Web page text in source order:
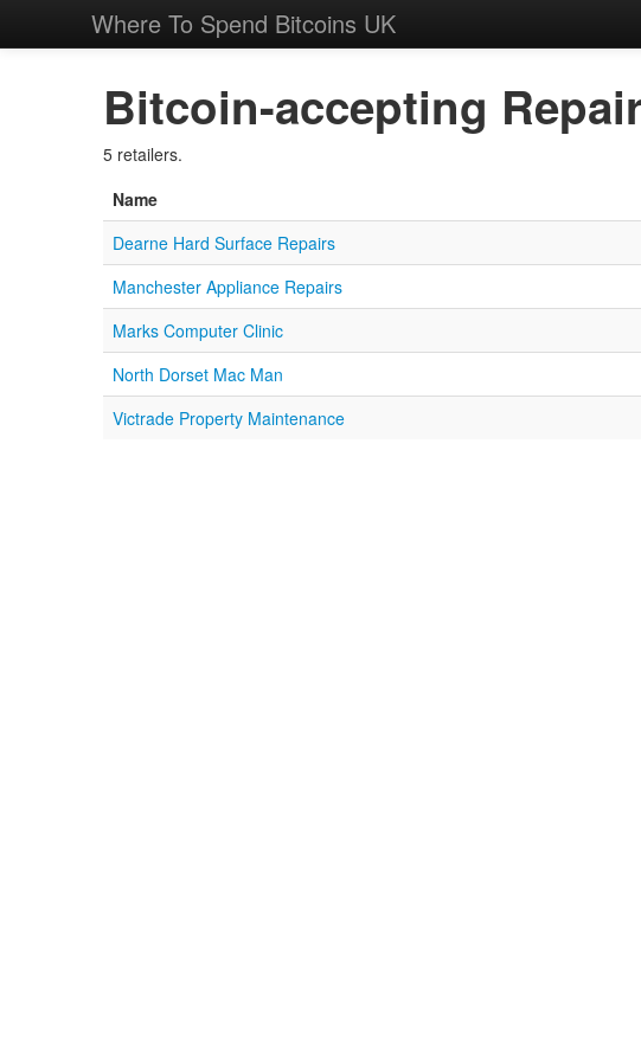
Where To Spend Bitcoins UK
Bitcoin-accepting
5 retailers.
Name
Dearne Hard Surface Repairs
Manchester Appliance Repairs
Marks Computer Clinic
North Dorset Mac Man
Victrade Property Maintenance